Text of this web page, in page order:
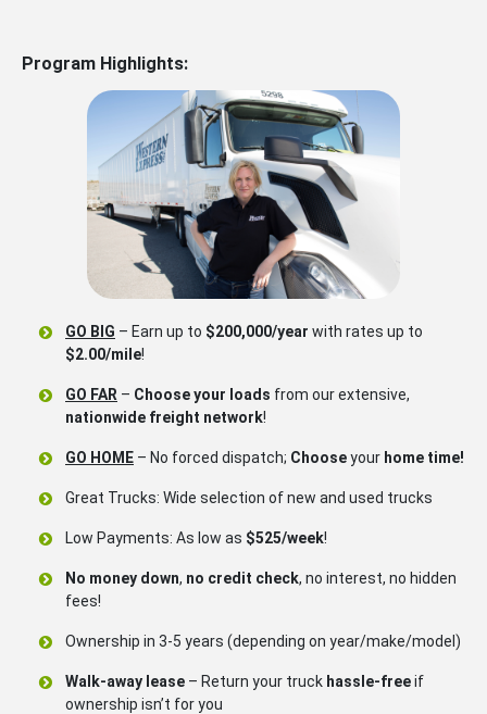
Program Highlights:
GO BIG – Earn up to $200,000/year with rates up to
$2.00/mile!
GO FAR – Choose your loads from our extensive,
nationwide freight network!
GO HOME – No forced dispatch; Chooseyour home time!
Great Trucks: Wide selection of new and used trucks
Low Payments: As low as $525/week!
No money down, no credit check, no interest, no hidden
fees!
Ownership in 3-5 years (depending on year/make/model)
Walk-away lease – Return your truck hassle-freeif
ownership isn’t for you